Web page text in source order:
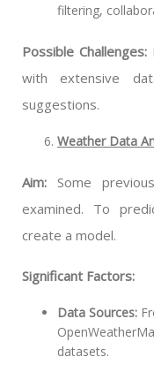
filtering,
Possible Challenges:
with extensive
suggestions.
Weather Data
Aim: Some
examined. To
create a model.
Significant Factors:
Data Sources:
datasets.